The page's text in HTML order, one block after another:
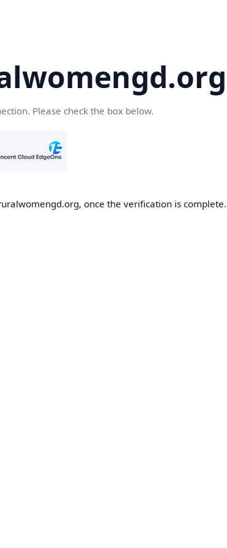
Please check the box below.
once the verification is complete.